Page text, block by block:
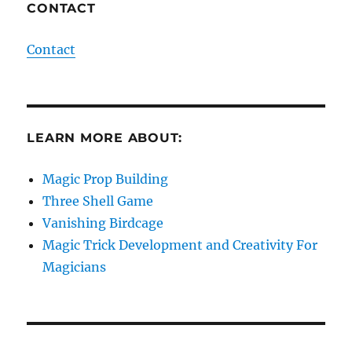
CONTACT
Contact
LEARN MORE ABOUT:
Magic Prop Building
Three Shell Game
Vanishing Birdcage
Magic Trick Development and Creativity For
Magicians